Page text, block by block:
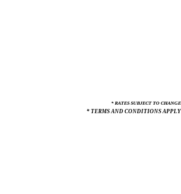
* RATES SUBJECT TO CHANGE
* TERMS AND CONDITIONS APPLY